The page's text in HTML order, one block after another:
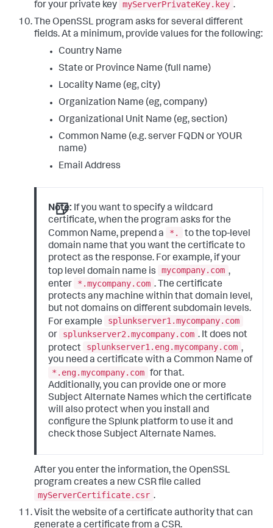
for your private key myServerPrivateKey.key .
The OpenSSL program asks for several different
fields. At a minimum, provide values for the following:
Country Name
State or Province Name (full name)
Locality Name (eg, city)
Organization Name (eg, company)
Organizational Unit Name (eg, section)
Common Name (e.g. server FQDN or YOUR
name)
Email Address
Note: If you want to specify a wildcard
certificate, when the program asks for the
Common Name, prepend a
*.
to the top-level
domain name that you want the certificate to
protect as the response. For example, if your
top level domain name is
mycompany.com ,
enter
*.mycompany.com . The certificate
protects any machine within that domain level,
but not domains on different subdomain levels.
For example
splunkserver1.mycompany.com
or
splunkserver2.mycompany.com . It does not
protect
splunkserver1.eng.mycompany.com ,
you need a certificate with a Common Name of
*.eng.mycompany.com for that.
Additionally, you can provide one or more
Subject Alternate Names which the certificate
will also protect when you install and
configure the Splunk platform to use it and
check those Subject Alternate Names.
After you enter the information, the OpenSSL
program creates a new CSR file called
myServerCertificate.csr .
Visit the website of a certificate authority that can
generate a certificate from a CSR.